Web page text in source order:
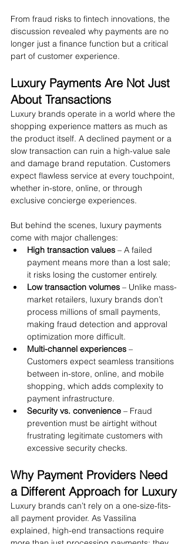
From fraud risks to fintech innovations, the
discussion revealed why payments are no
longer just a finance function but a critical
part of customer experience.
Luxury Payments Are Not Just
About Transactions
Luxury brands operate in a world where the
shopping experience matters as much as
the product itself. A declined payment or a
slow transaction can ruin a high-value sale
and damage brand reputation. Customers
expect flawless service at every touchpoint,
whether in-store, online, or through
exclusive concierge experiences.
But behind the scenes, luxury payments
come with major challenges:
High transaction values – A failed
payment means more than a lost sale;
it risks losing the customer entirely.
Low transaction volumes – Unlike mass-
market retailers, luxury brands don’t
process millions of small payments,
making fraud detection and approval
optimization more difficult.
Multi-channel experiences –
Customers expect seamless transitions
between in-store, online, and mobile
shopping, which adds complexity to
payment infrastructure.
Security vs. convenience – Fraud
prevention must be airtight without
frustrating legitimate customers with
excessive security checks.
Why Payment Providers Need
a Different Approach for Luxury
Luxury brands can’t rely on a one-size-fits-
all payment provider. As Vassilina
explained, high-end transactions require